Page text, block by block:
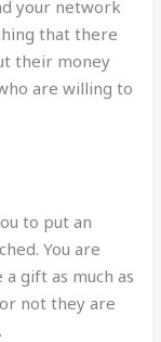
your network
that there
their money
are willing to
to put an
You are
gift as much as
not they are